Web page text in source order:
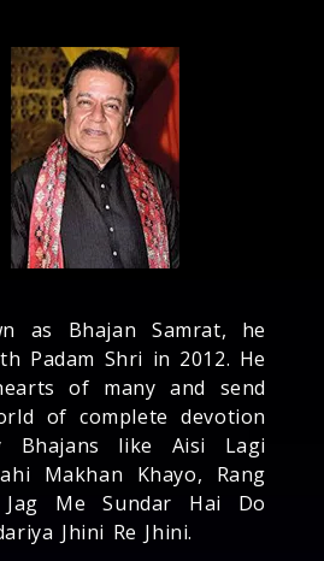
as Bhajan Samrat, he
Padam Shri in 2012. He
of many and send
of complete devotion
Bhajans like Aisi Lagi
Makhan Khayo, Rang
Jag Me Sundar Hai Do
Jhini Re Jhini.